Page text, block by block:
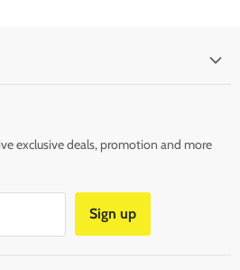
LIGHTS
exclusive deals, promotion and more
Sign up